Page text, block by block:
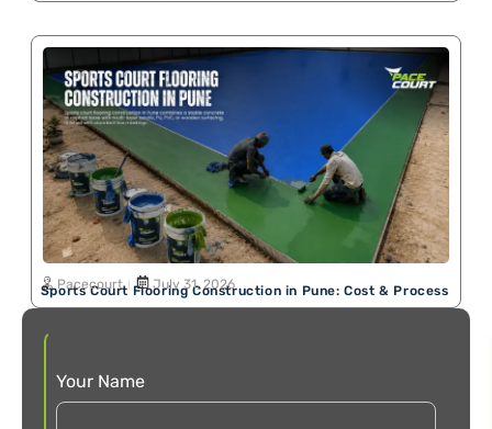
Sports Court Flooring Construction in Pune: Cost & Process
Pacecourt July 31, 2026
Your Name